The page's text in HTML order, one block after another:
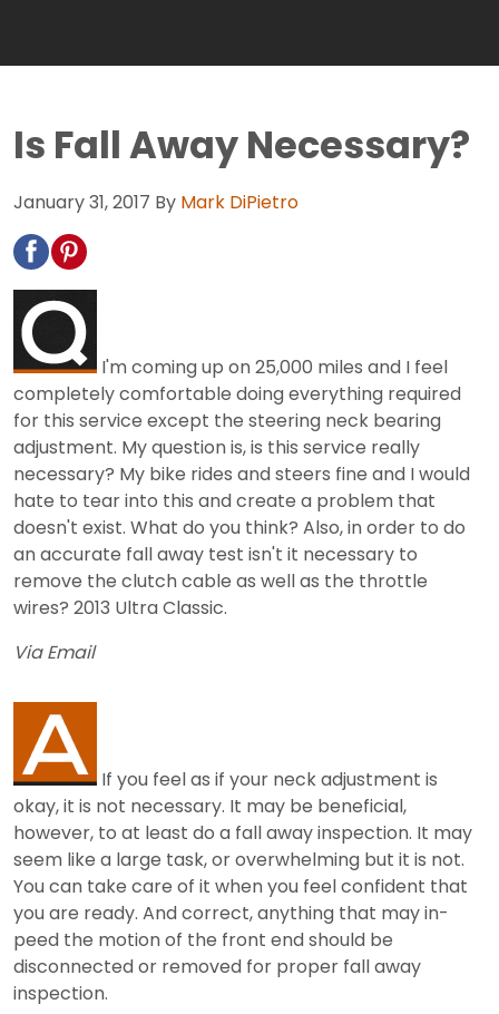
Is Fall Away Necessary?
January 31, 2017 By Mark DiPietro
I'm coming up on 25,000 miles and I feel
completely comfortable doing everything required
for this service except the steering neck bearing
adjustment. My question is, is this service really
necessary? My bike rides and steers fine and I would
hate to tear into this and create a problem that
doesn't exist. What do you think? Also, in order to do
an accurate fall away test isn't it necessary to
remove the clutch cable as well as the throttle
wires? 2013 Ultra Classic.
Via Email
If you feel as if your neck adjustment is
okay, it is not necessary. It may be beneficial,
however, to at least do a fall away inspection. It may
seem like a large task, or overwhelming but it is not.
You can take care of it when you feel confident that
you are ready. And correct, anything that may in-
peed the motion of the front end should be
disconnected or removed for proper fall away
inspection.